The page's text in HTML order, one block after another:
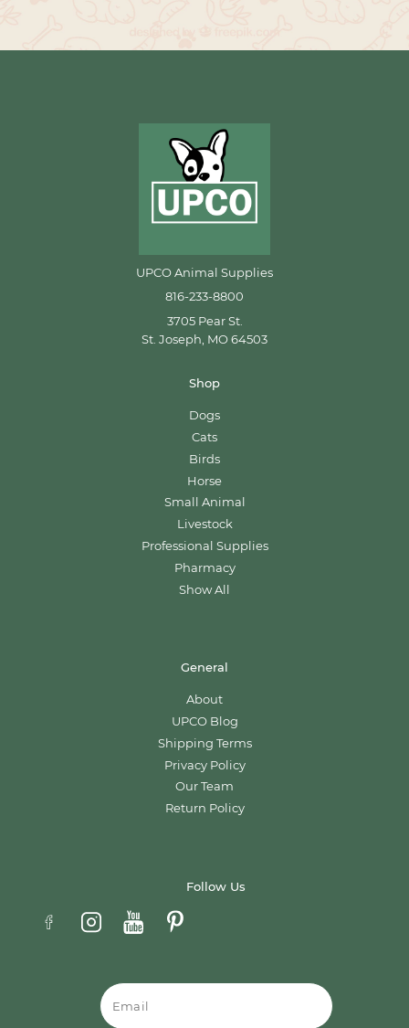
UPCO Animal Supplies
816-233-8800
3705 Pear St.
St. Joseph, MO 64503
Shop
Dogs
Cats
Birds
Horse
Small Animal
Livestock
Professional Supplies
Pharmacy
Show All
General
About
UPCO Blog
Shipping Terms
Privacy Policy
Our Team
Return Policy
Follow Us